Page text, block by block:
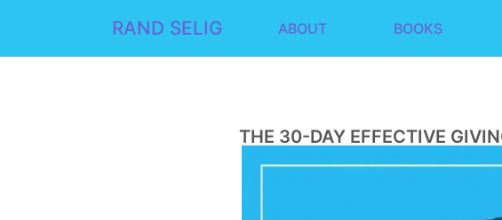
RAND SELIG ABOUT BOOKS
THE 30-DAY EFFECTIVE